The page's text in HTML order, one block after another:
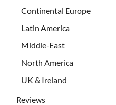
Continental Europe
Latin America
Middle-East
North America
UK & Ireland
Reviews